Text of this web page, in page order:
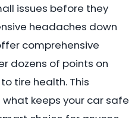
issues before they
headaches down
comprehensive
dozens of points on
tire health. This
keeps your car safe